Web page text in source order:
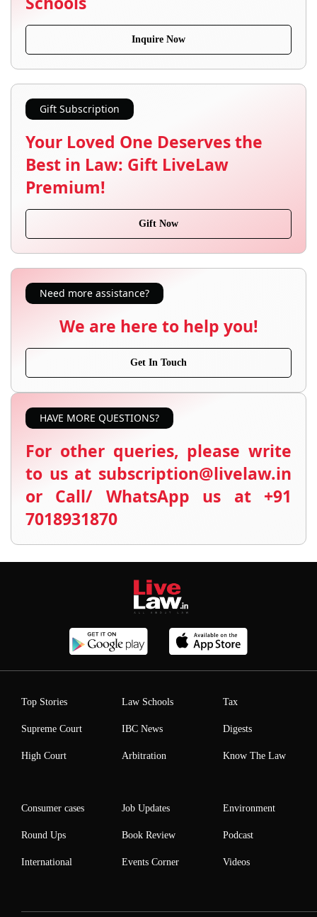
Inquire Now
Gift Subscription
Your Loved One Deserves the
Best in Law: Gift LiveLaw
Premium!
Gift Now
Need more assistance?
We are here to help you!
Get In Touch
HAVE MORE QUESTIONS?
For other queries, please write
to us at subscription@livelaw.in
or Call/ WhatsApp us at +91
7018931870
Top Stories
Supreme Court
High Court
Law Schools
IBC News
Arbitration
Tax
Digests
Know The Law
Consumer cases
Round Ups
International
Job Updates
Book Review
Events Corner
Environment
Podcast
Videos